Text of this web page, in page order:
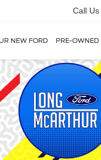
Call Us
NEW FORD PRE-OWNED